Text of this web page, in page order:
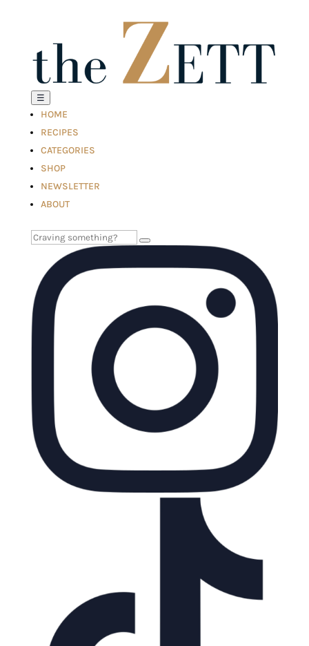
☰
HOME
RECIPES
CATEGORIES
SHOP
NEWSLETTER
ABOUT